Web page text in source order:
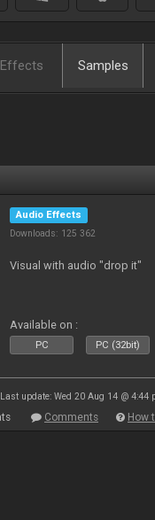
Effects Samples
Audio Effects
Downloads: 125 362
Visual with audio "drop it"
Available on :
PC PC (32bit)
Last update: Wed 20 Aug 14 @ 4:44
Comments How